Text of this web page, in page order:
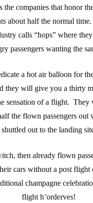
the companies that honor
about half the normal
calls “hops” where
passengers wanting the
a hot air balloon for
they will give you a thirty
sensation of a flight. They
the flown passengers out
shuttled out to the landing
then already flown
cars without a post flight
champagne
flight h’orderves!